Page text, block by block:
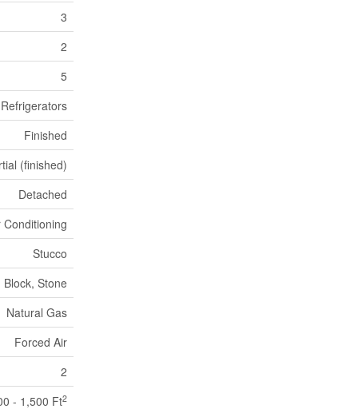
3
2
5
Finished
(finished)
Detached
Stucco
Block, Stone
Natural Gas
Forced Air
2
- 1,500 Ft2